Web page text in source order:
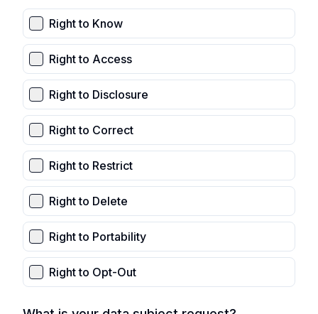
Right to Know
Right to Access
Right to Disclosure
Right to Correct
Right to Restrict
Right to Delete
Right to Portability
Right to Opt-Out